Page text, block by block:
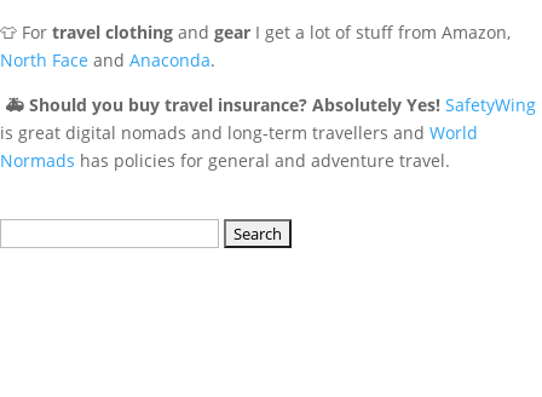
👕 For travel clothing and gear I get a lot of stuff from Amazon,
North Face and Anaconda.
🚑 Should you buy travel insurance? Absolutely Yes! SafetyWing
is great digital nomads and long-term travellers and World
Normads has policies for general and adventure travel.